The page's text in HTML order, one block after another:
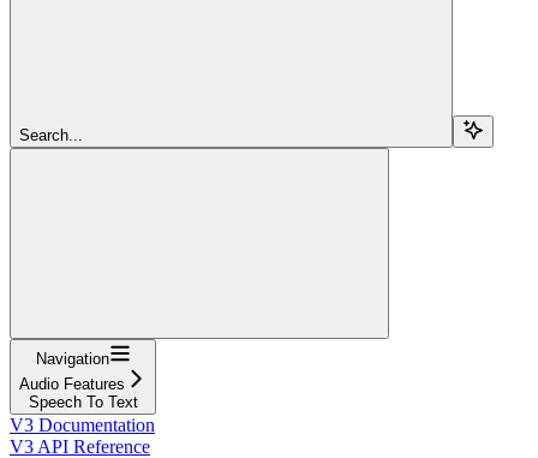
Search...
Navigation
Audio Features
Speech To Text
V3 Documentation
V3 API Reference